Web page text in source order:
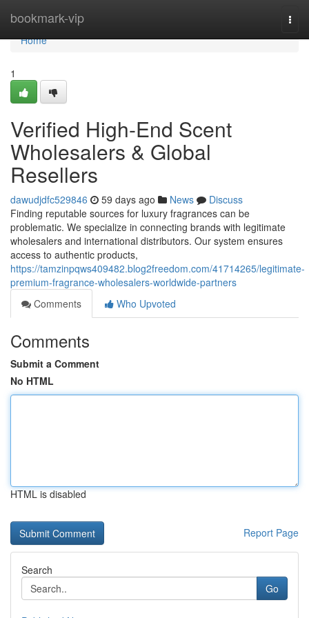
bookmark-vip
Home
Home
1
Verified High-End Scent
Wholesalers & Global
Resellers
dawudjdfc529846 59 days ago News
Discuss
Finding reputable sources for luxury fragrances can be
problematic. We specialize in connecting brands with legitimate
wholesalers and international distributors. Our system ensures
access to authentic products,
https://tamzinpqws409482.blog2freedom.com/41714265/legitimate-
premium-fragrance-wholesalers-worldwide-partners
Comments
Who Upvoted
Comments
Submit a Comment
No HTML
HTML is disabled
Report Page
Search
Go